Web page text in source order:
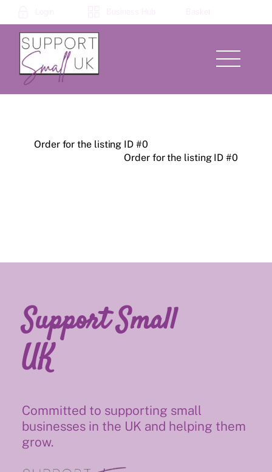
to
content
Menu
Order for the listing ID #0
Order for the listing ID #0
Support Small
UK
Committed to supporting small
businesses in the UK and helping them
grow.